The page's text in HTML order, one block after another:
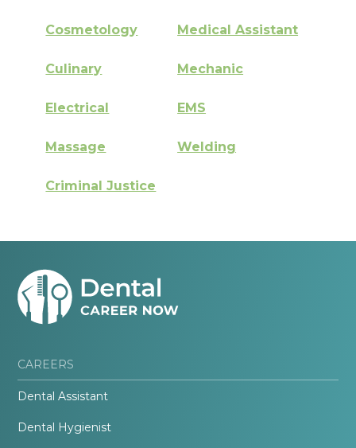
Cosmetology Medical Assistant
Culinary Mechanic
Electrical EMS
Massage Welding
Criminal Justice
CAREERS
Dental Assistant
Dental Hygienist